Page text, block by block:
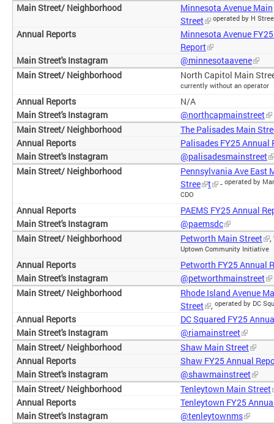
Minnesota Avenue Main
Street
operated by H
Minnesota Avenue
Report
@minnesotaavene
North Capitol Main
currently without an operator
N/A
@northcapmainstreet
The Palisades Main
Palisades FY25 Annual
@palisadesmainstreet
Pennsylvania Ave East
Stree
t - operated by
CDO
PAEMS FY25 Annual
@paemsdc
Petworth Main Street
,
Uptown Community Initiative
Petworth FY25 Annual
@petworthmainstreet
Rhode Island Avenue
Street
, operated by DC
DC Squared FY25
@riamainstreet
Shaw Main Street
Shaw FY25 Annual
@shawmainstreet
Tenleytown Main Street
Tenleytown FY25
@tenleytownms